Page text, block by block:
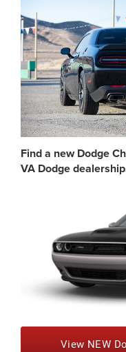
Find a new Dodge
VA Dodge
View NEW